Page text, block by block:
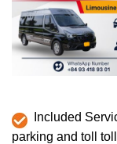
Included
parking and toll